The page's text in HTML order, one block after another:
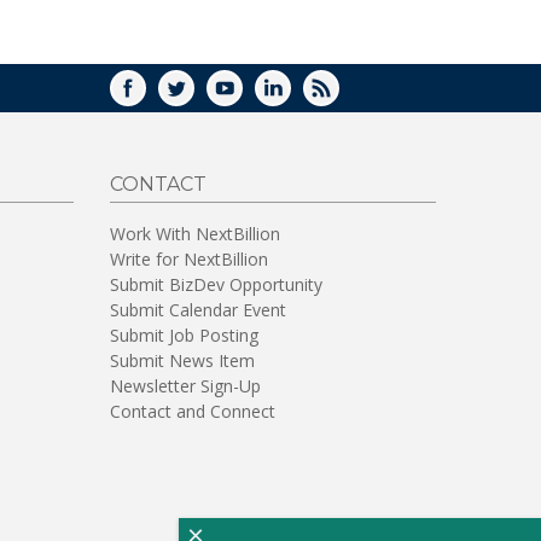
FACEBOOK
TWITTERYOUTUBELINKEDIN
RSS
CONTACT
Work With NextBillion
Write for NextBillion
Submit BizDev Opportunity
Submit Calendar Event
Submit Job Posting
Submit News Item
Newsletter Sign-Up
Contact and Connect